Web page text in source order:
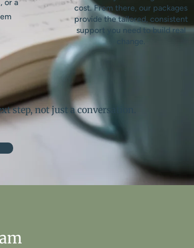
or a
cost. From there, our packages
provide the tailored, consistent
support you need to build real
change.
step, not just a conversation.